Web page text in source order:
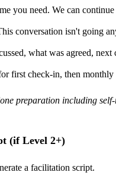
you need. We can
conversation isn't going
what was agreed, next
first check-in, then monthly
preparation including
(if Level 2+)
a facilitation script.